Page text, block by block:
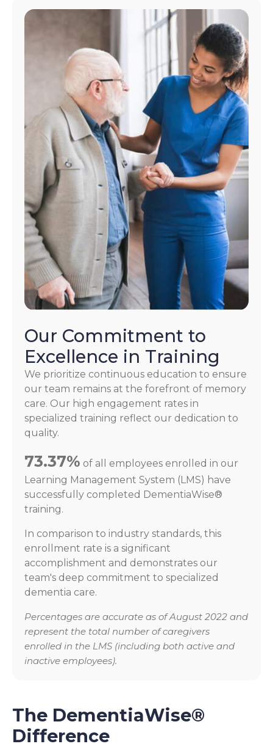
Our Commitment to
Excellence in Training
We prioritize continuous education to ensure
our team remains at the forefront of memory
care. Our high engagement rates in
specialized training reflect our dedication to
quality.
73.37% of all employees enrolled in our
Learning Management System (LMS) have
successfully completed DementiaWise®
training.
In comparison to industry standards, this
enrollment rate is a significant
accomplishment and demonstrates our
team's deep commitment to specialized
dementia care.
Percentages are accurate as of August 2022 and
represent the total number of caregivers
enrolled in the LMS (including both active and
inactive employees).
The DementiaWise®
Difference